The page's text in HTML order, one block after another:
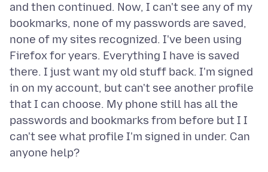
and then continued. Now, I can't see any of my
bookmarks, none of my passwords are saved,
none of my sites recognized. I've been using
Firefox for years. Everything I have is saved
there. I just want my old stuff back. I'm signed
in on my account, but can't see another profile
that I can choose. My phone still has all the
passwords and bookmarks from before but I I
can't see what profile I'm signed in under. Can